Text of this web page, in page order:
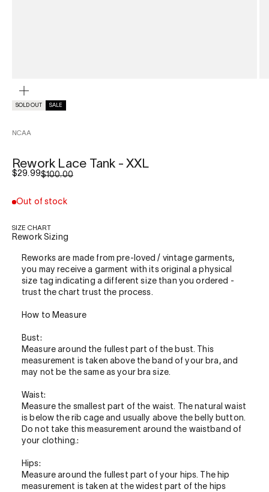
SOLD OUT SALE
NCAA
Rework Lace Tank - XXL
Sale price
$29.99Regular price
$100.00
Out of stock
SIZE CHART
Rework Sizing
Reworks are made from pre-loved / vintage garments,
you may receive a garment with its original a physical
size tag indicating a different size than you ordered -
trust the chart trust the process.
How to Measure
Bust:
Measure around the fullest part of the bust. This
measurement is taken above the band of your bra, and
may not be the same as your bra size.
Waist:
Measure the smallest part of the waist. The natural waist
is below the rib cage and usually above the belly button.
Do not take this measurement around the waistband of
your clothing.:
Hips:
Measure around the fullest part of your hips. The hip
measurement is taken at the widest part of the hips